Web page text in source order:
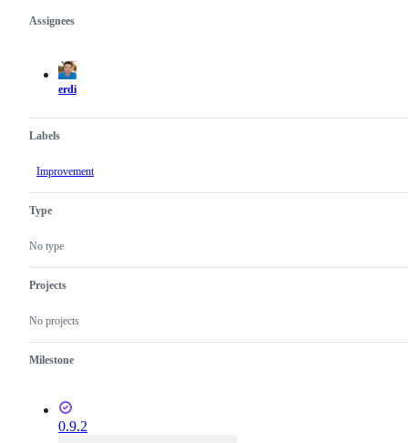
Metadata
Assignees
erdi
Labels
Improvement
Type
No type
Projects
No projects
Milestone
0.9.2
Issue
actions